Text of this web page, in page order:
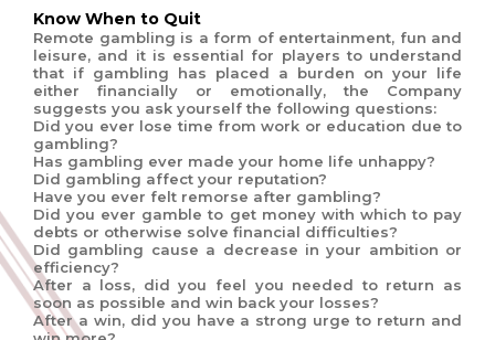
Know When to Quit
Remote gambling is a form of entertainment, fun and
leisure, and it is essential for players to understand
that if gambling has placed a burden on your life
either financially or emotionally, the Company
suggests you ask yourself the following questions:
Did you ever lose time from work or education due to
gambling?
Has gambling ever made your home life unhappy?
Did gambling affect your reputation?
Have you ever felt remorse after gambling?
Did you ever gamble to get money with which to pay
debts or otherwise solve financial difficulties?
Did gambling cause a decrease in your ambition or
efficiency?
After a loss, did you feel you needed to return as
soon as possible and win back your losses?
After a win, did you have a strong urge to return and